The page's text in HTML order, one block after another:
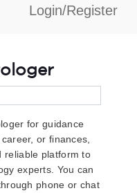
Login/Register
for guidance
or finances,
reliable platform to
experts. You can
phone or chat